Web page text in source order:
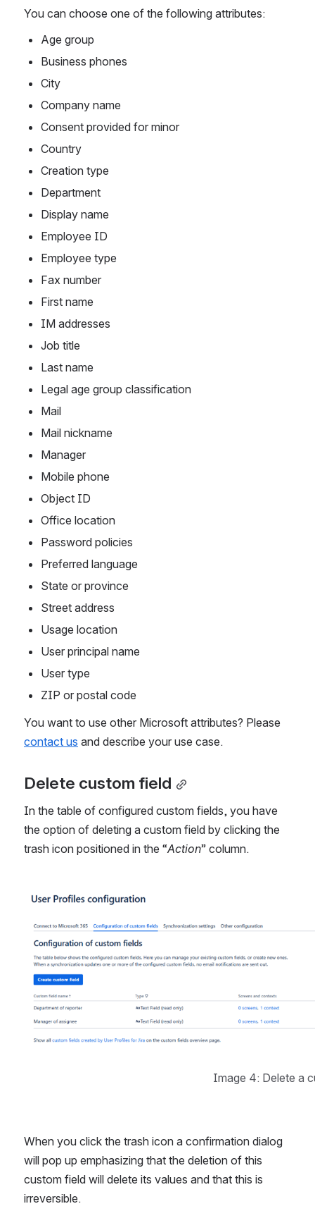
You can choose one of the following attributes:
Age group
Business phones
City
Company name
Consent provided for minor
Country
Creation type
Department
Display name
Employee ID
Employee type
Fax number
First name
IM addresses
Job title
Last name
Legal age group classification
Mail
Mail nickname
Manager
Mobile phone
Object ID
Office location
Password policies
Preferred language
State or province
Street address
Usage location
User principal name
User type
ZIP or postal code
contact us and describe your use case.
Delete custom field
In the table of configured custom fields, you have
the option of deleting a custom field by clicking the
trash icon positioned in the “Action” column.
Image 4: Delete a
When you click the trash icon a confirmation dialog
will pop up emphasizing that the deletion of this
custom field will delete its values and that this is
irreversible.